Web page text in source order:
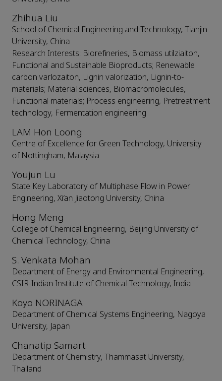
Zhihua Liu
School of Chemical Engineering and Technology, Tianjin
University, China
Research Interests: Biorefineries, Biomass utilziaiton,
Functional and Sustainable Bioproducts; Renewable
carbon varlozaiton, Lignin valorization, Lignin-to-
materials; Material sciences, Biomacromolecules,
Functional materials; Process engineering, Pretreatment
technology, Fermentation engineering
LAM Hon Loong
Centre of Excellence for Green Technology, University
of Nottingham, Malaysia
Youjun Lu
State Key Laboratory of Multiphase Flow in Power
Engineering, Xi’an Jiaotong University, China
Hong Meng
College of Chemical Engineering, Beijing University of
Chemical Technology, China
S. Venkata Mohan
Department of Energy and Environmental Engineering,
CSIR-Indian Institute of Chemical Technology, India
Koyo NORINAGA
Department of Chemical Systems Engineering, Nagoya
University, Japan
Chanatip Samart
Department of Chemistry, Thammasat University,
Thailand